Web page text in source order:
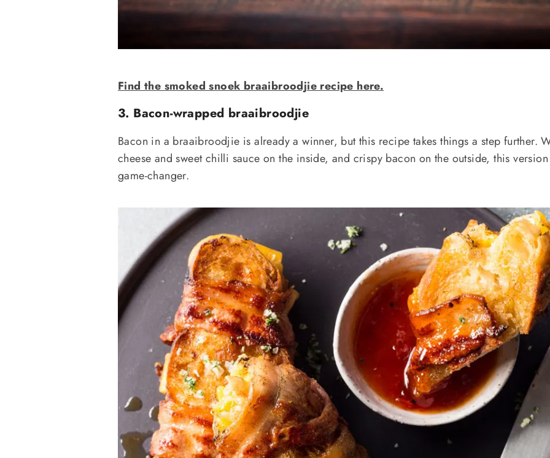
Find the smoked snoek braaibroodjie recipe here.
3. Bacon-wrapped braaibroodjie
Bacon in a braaibroodjie is already a winner, but this recipe takes things a step further.
cheese and sweet chilli sauce on the inside, and crispy bacon on the outside, this
game-changer.